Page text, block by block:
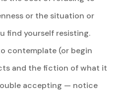
or the situation or
find yourself resisting.
contemplate (or begin
and the fiction of what it
accepting — notice